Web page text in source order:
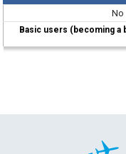
No
Basic users (becoming a